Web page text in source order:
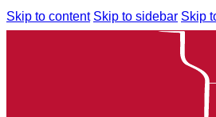
Skip to content Skip to sidebar Skip